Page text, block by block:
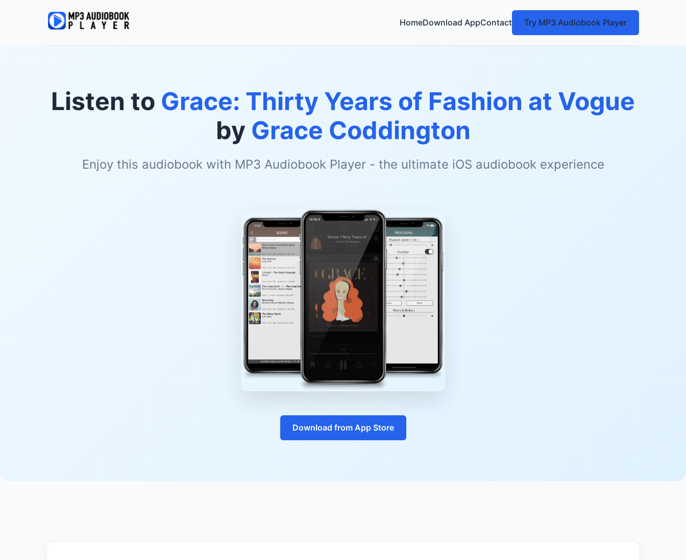
HomeDownload AppContact Try MP3 Audiobook Player
Listen to Grace: Thirty Years of Fashion at Vogue
by Grace Coddington
Enjoy this audiobook with MP3 Audiobook Player - the ultimate iOS audiobook experience
Download from App Store